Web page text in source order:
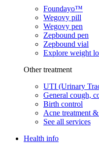
Foundayo™
Wegovy pill
Wegovy pen
Zepbound pen
Zepbound vial
Explore weight
Other treatment
UTI (Urinary
General cough,
Birth control
Acne treatment
See all services
Health info